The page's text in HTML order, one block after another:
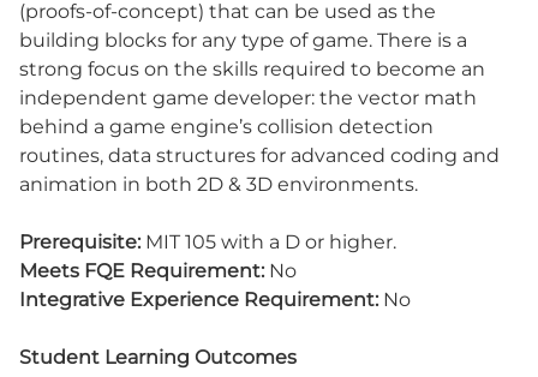
(proofs-of-concept) that can be used as the
building blocks for any type of game. There is a
strong focus on the skills required to become an
independent game developer: the vector math
behind a game engine’s collision detection
routines, data structures for advanced coding and
animation in both 2D & 3D environments.
Prerequisite: MIT 105 with a D or higher.
Meets FQE Requirement: No
Integrative Experience Requirement: No
Student Learning Outcomes